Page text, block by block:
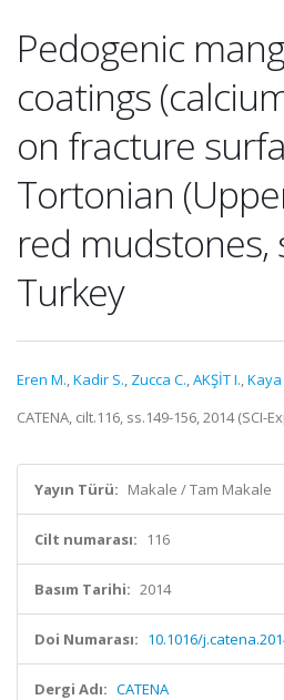
Pedogenic
coatings
on fracture
Tortonian
red mudstones,
Turkey
Eren M.,Kadir S., Zucca C.,AKŞİT I.,Kaya
CATENA, cilt.116, ss.149-156, 2014 (SCI-
Yayın Türü: Makale / Tam Makale
Cilt numarası: 116
Basım Tarihi: 2014
Doi Numarası: 10.1016/
Dergi Adı: CATENA